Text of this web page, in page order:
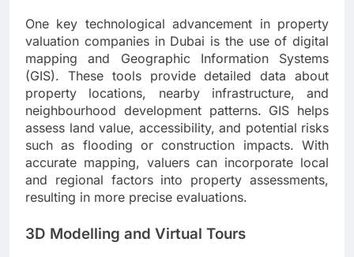
One key technological advancement in property
valuation companies in Dubai is the use of digital
mapping and Geographic Information Systems
(GIS). These tools provide detailed data about
property locations, nearby infrastructure, and
neighbourhood development patterns. GIS helps
assess land value, accessibility, and potential risks
such as flooding or construction impacts. With
accurate mapping, valuers can incorporate local
and regional factors into property assessments,
resulting in more precise evaluations.
3D Modelling and Virtual Tours